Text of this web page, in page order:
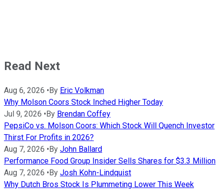
Read Next
Aug 6, 2026 • By Eric Volkman
Why Molson Coors Stock Inched Higher Today
Jul 9, 2026 • By Brendan Coffey
PepsiCo vs. Molson Coors: Which Stock Will Quench Investor
Thirst For Profits in 2026?
Aug 7, 2026 • By John Ballard
Performance Food Group Insider Sells Shares for $3.3 Million
Aug 7, 2026 • By Josh Kohn-Lindquist
Why Dutch Bros Stock Is Plummeting Lower This Week